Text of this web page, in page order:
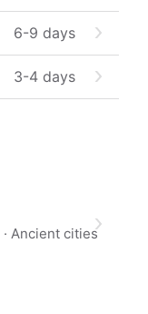
6-9 days
3-4 days
Ancient cities